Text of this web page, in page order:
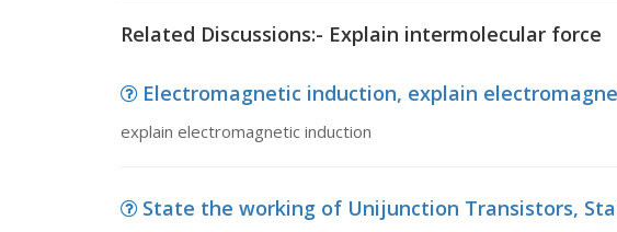
Related Discussions:- Explain intermolecular force
Electromagnetic induction, explain
explain electromagnetic induction
State the working of Unijunction Transistors,